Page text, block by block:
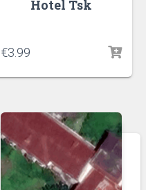
Hotel Tsk
€3.99